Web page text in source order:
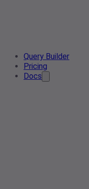
Query Builder
Pricing
Docs